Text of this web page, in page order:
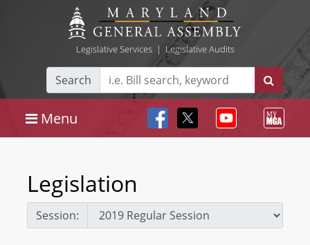
Legislative Services| Legislative Audits
Search
Menu
Legislation
Session: